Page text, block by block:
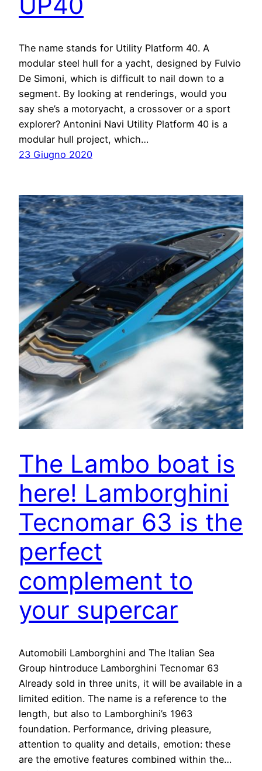
The name stands for Utility Platform 40. A
modular steel hull for a yacht, designed by Fulvio
De Simoni, which is difficult to nail down to a
segment. By looking at renderings, would you
say she’s a motoryacht, a crossover or a sport
explorer? Antonini Navi Utility Platform 40 is a
modular hull project, which…
23 Giugno 2020
The Lambo boat is
here! Lamborghini
Tecnomar 63 is the
perfect
complement to
your supercar
Automobili Lamborghini and The Italian Sea
Group hintroduce Lamborghini Tecnomar 63
Already sold in three units, it will be available in a
limited edition. The name is a reference to the
length, but also to Lamborghini’s 1963
foundation. Performance, driving pleasure,
attention to quality and details, emotion: these
are the emotive features combined within the…